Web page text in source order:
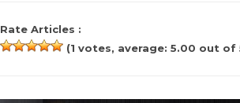
Rate Articles :
(1 votes, average: 5.00 out of